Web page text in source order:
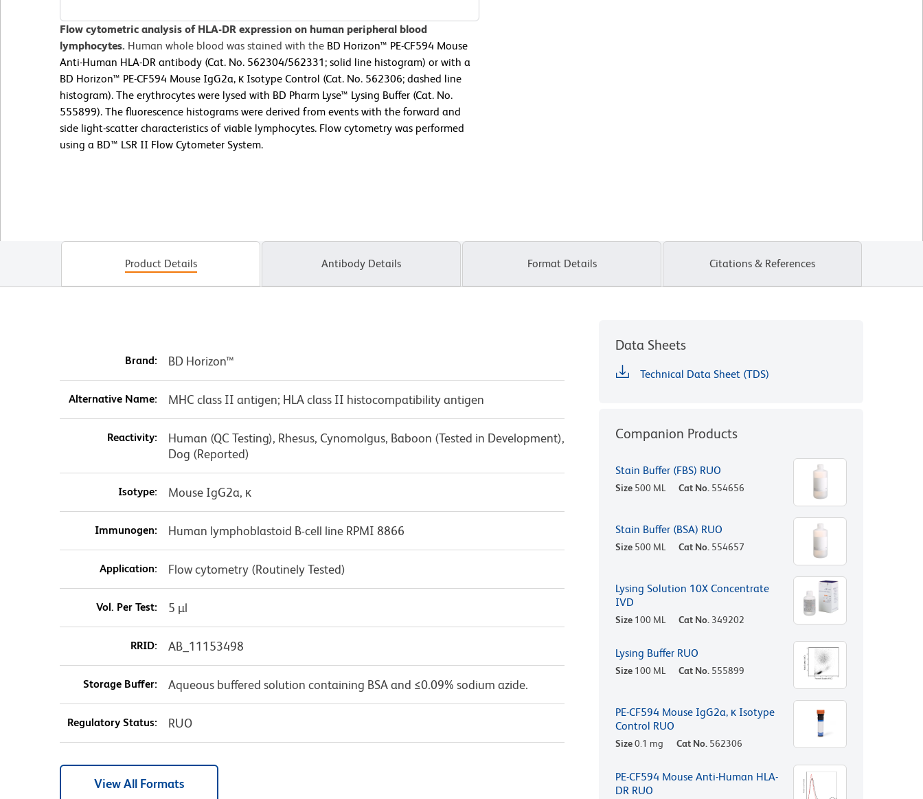
Flow cytometric analysis of HLA-DR expression on human peripheral blood
lymphocytes. Human whole blood was stained with the BD Horizon™ PE-CF594 Mouse
Anti-Human HLA-DR antibody (Cat. No. 562304/562331; solid line histogram) or with a
BD Horizon™ PE-CF594 Mouse IgG2a, κ Isotype Control (Cat. No. 562306; dashed line
histogram). The erythrocytes were lysed with BD Pharm Lyse™ Lysing Buffer (Cat. No.
555899). The fluorescence histograms were derived from events with the forward and
side light-scatter characteristics of viable lymphocytes. Flow cytometry was performed
using a BD™ LSR II Flow Cytometer System.
Product Details Antibody Details Format Details Citations & References
Brand: BD Horizon™
Alternative Name: MHC class II antigen; HLA class II histocompatibility antigen
Reactivity:
Human (QC Testing), Rhesus, Cynomolgus, Baboon (Tested in Development),
Dog (Reported)
Isotype: Mouse IgG2a, κ
Immunogen: Human lymphoblastoid B-cell line RPMI 8866
Application: Flow cytometry (Routinely Tested)
Vol. Per Test: 5 µl
RRID: AB_11153498
Storage Buffer: Aqueous buffered solution containing BSA and ≤0.09% sodium azide.
Regulatory Status: RUO
View All Formats
Data Sheets
Technical Data Sheet (TDS)
Companion Products
Stain Buffer (FBS) RUO
Size 500 ML Cat No. 554656
Stain Buffer (BSA) RUO
Size 500 ML Cat No. 554657
Lysing Solution 10X Concentrate
IVD
Size 100 ML Cat No. 349202
Lysing Buffer RUO
Size 100 ML Cat No. 555899
PE-CF594 Mouse IgG2a, κ Isotype
Control RUO
Size0.1 mg Cat No. 562306
PE-CF594 Mouse Anti-Human HLA-
DR RUO